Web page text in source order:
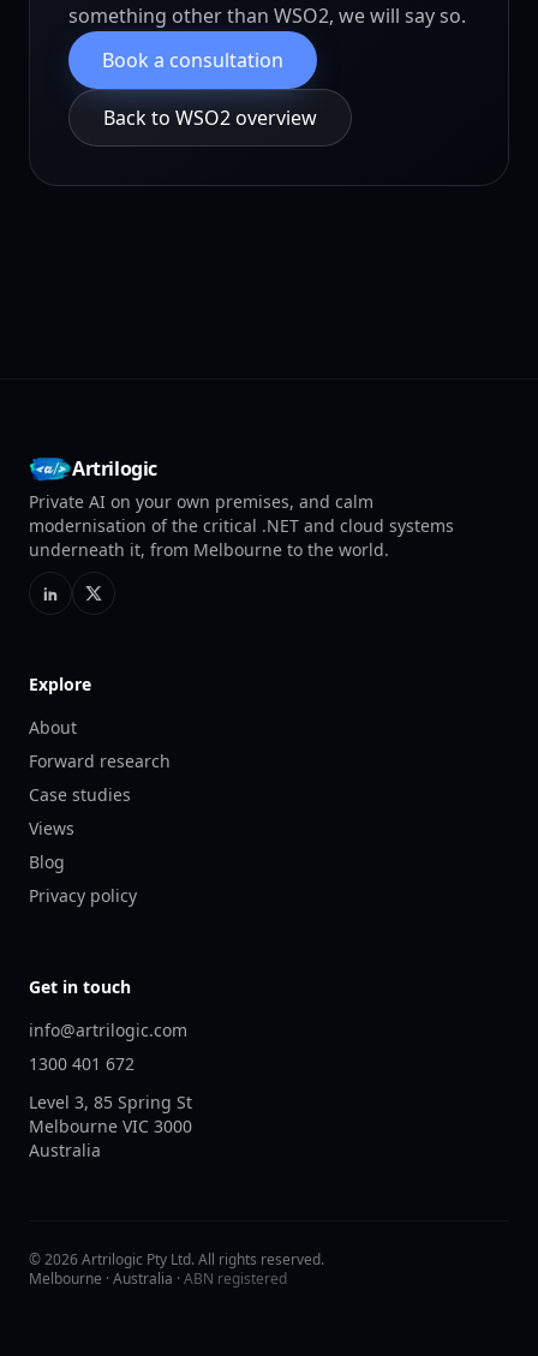
something other than WSO2, we will say so.
Book a consultation
Back to WSO2 overview
Artrilogic
Private AI on your own premises, and calm
modernisation of the critical .NET and cloud systems
underneath it, from Melbourne to the world.
Explore
About
Forward research
Case studies
Views
Blog
Privacy policy
Get in touch
info@artrilogic.com
1300 401 672
Level 3, 85 Spring St
Melbourne VIC 3000
Australia
©2026Artrilogic Pty Ltd. All rights reserved.
Melbourne · Australia ·ABN registered